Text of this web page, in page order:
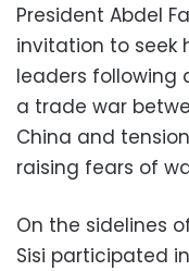
President Abdel
invitation to seek
leaders following
a trade war
China and
raising fears of
On the sidelines
Sisi participated